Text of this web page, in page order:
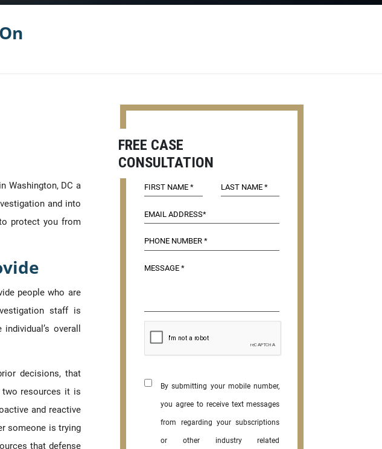
Washington, DC a
and into
protect you from
people who are
staff is
overall
decisions, that
resources it is
and reactive
someone is trying
that defense
FREE CASE
CONSULTATION
By submitting your mobile number,
you agree to receive text messages
from regarding your subscriptions
or other industry related